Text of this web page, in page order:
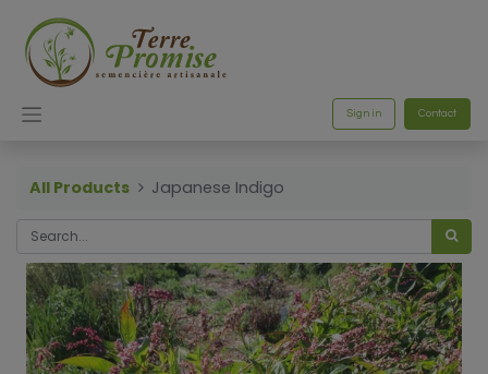
Sign in Contact
All Products Japanese Indigo